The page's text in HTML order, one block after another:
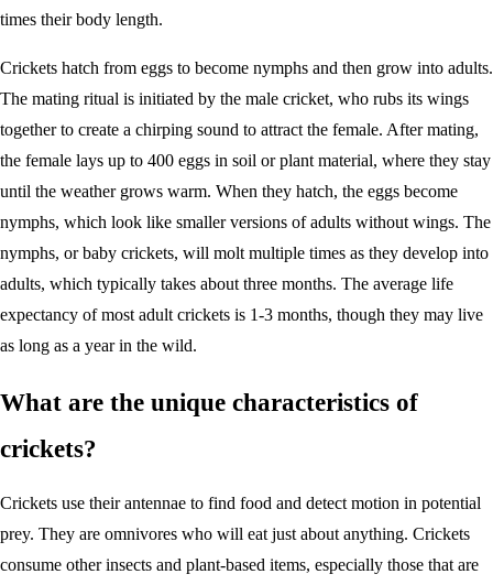
times their body length.
Crickets hatch from eggs to become nymphs and then grow into adults.
The mating ritual is initiated by the male cricket, who rubs its wings
together to create a chirping sound to attract the female. After mating,
the female lays up to 400 eggs in soil or plant material, where they stay
until the weather grows warm. When they hatch, the eggs become
nymphs, which look like smaller versions of adults without wings. The
nymphs, or baby crickets, will molt multiple times as they develop into
adults, which typically takes about three months. The average life
expectancy of most adult crickets is 1-3 months, though they may live
as long as a year in the wild.
What are the unique characteristics of
crickets?
Crickets use their antennae to find food and detect motion in potential
prey. They are omnivores who will eat just about anything. Crickets
consume other insects and plant-based items, especially those that are